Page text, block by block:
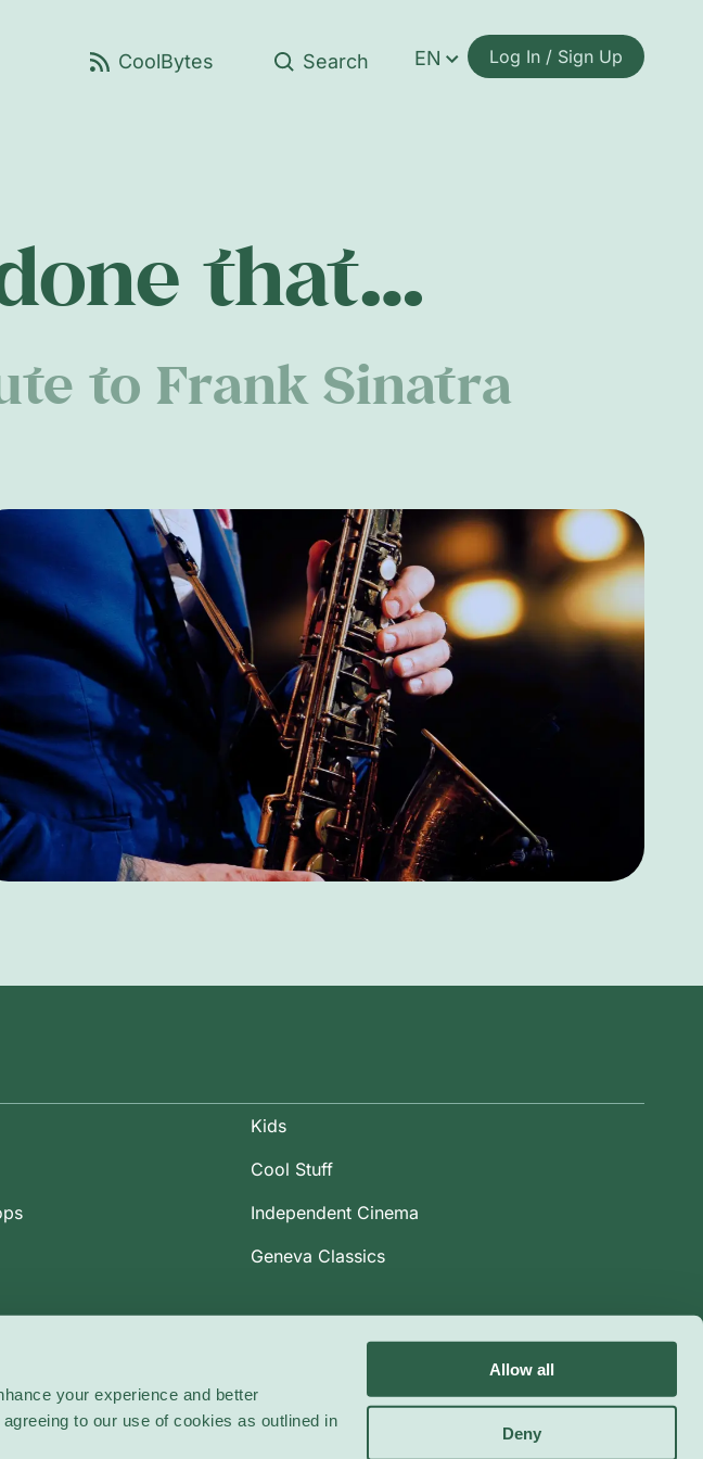
your experience and better
to our use of cookies as outlined in
Allow all
Deny
EN Log In / Sign Up
that…
to Frank Sinatra
Kids
Cool Stuff
Independent Cinema
Geneva Classics